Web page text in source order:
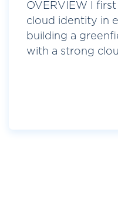
OVERVIEW I
cloud identity in
building a
with a strong